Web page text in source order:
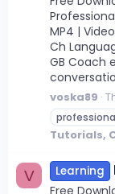
MP4 |
Ch
GB Coach
voska89
Tutorials,
V Learning